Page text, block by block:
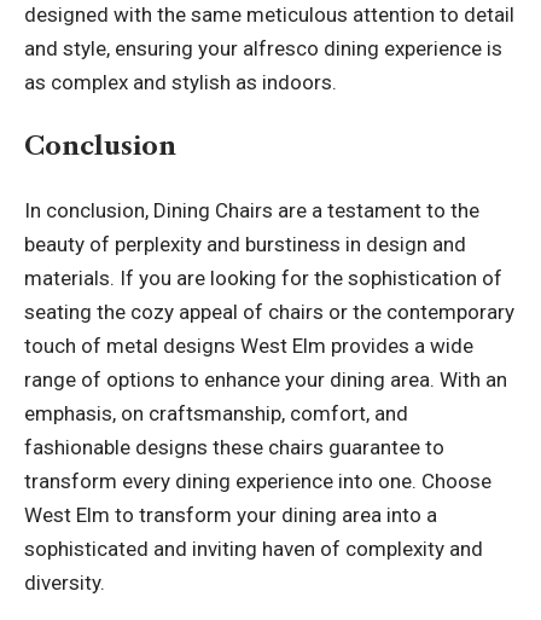
designed with the same meticulous attention to detail
and style, ensuring your alfresco dining experience is
as complex and stylish as indoors.
Conclusion
In conclusion, Dining Chairs are a testament to the
beauty of perplexity and burstiness in design and
materials. If you are looking for the sophistication of
seating the cozy appeal of chairs or the contemporary
touch of metal designs West Elm provides a wide
range of options to enhance your dining area. With an
emphasis, on craftsmanship, comfort, and
fashionable designs these chairs guarantee to
transform every dining experience into one. Choose
West Elm to transform your dining area into a
sophisticated and inviting haven of complexity and
diversity.